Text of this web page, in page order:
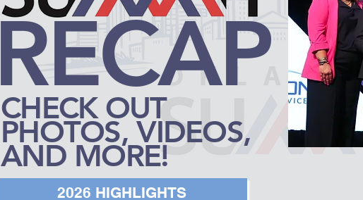
RECAP
CHECK OUT
PHOTOS, VIDEOS,
AND MORE!
2026 HIGHLIGHTS